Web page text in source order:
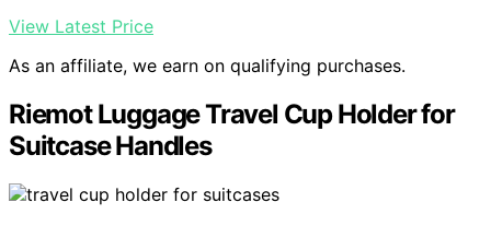
View Latest Price
As an affiliate, we earn on qualifying purchases.
Riemot Luggage Travel Cup Holder for
Suitcase Handles